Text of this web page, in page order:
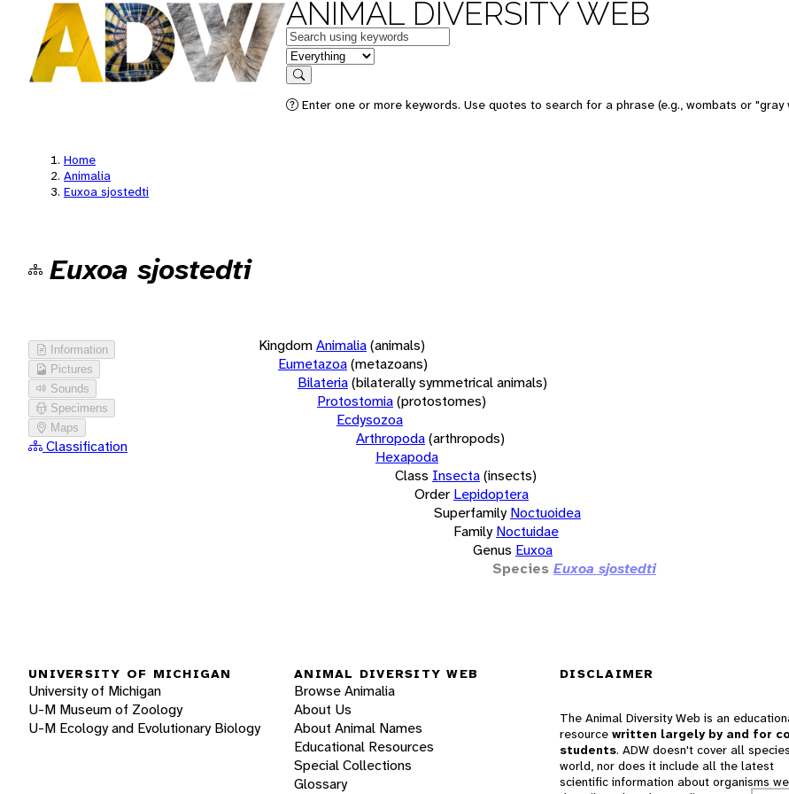
ANIMAL DIVERSITY WEB
Keywords
in feature
Search
Enter one or more keywords. Use quotes to search for a phrase (e.g., wombats or
Home
Animalia
Euxoa sjostedti
Euxoa sjostedti
Information
Pictures
Sounds
Specimens
Maps
Classification
KingdomAnimalia(animals)
Eumetazoa(metazoans)
Bilateria(bilaterally symmetrical animals)
Protostomia(protostomes)
Ecdysozoa
Arthropoda(arthropods)
Hexapoda
Class Insecta(insects)
Order Lepidoptera
Superfamily Noctuoidea
Family Noctuidae
Genus Euxoa
Species Euxoa sjostedti
UNIVERSITY OF MICHIGAN
University of Michigan
U-M Museum of Zoology
U-M Ecology and Evolutionary Biology
ANIMAL DIVERSITY WEB
Browse Animalia
About Us
About Animal Names
Educational Resources
Special Collections
Glossary
DISCLAIMER
The Animal Diversity Web is an
resource written largely by and for
students. ADW doesn't cover all
world, nor does it include all the latest
scientific information about organisms we